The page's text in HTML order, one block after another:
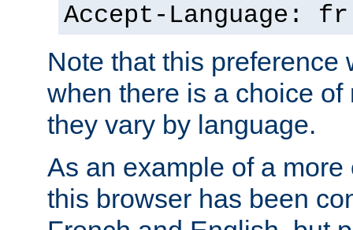
Accept-Language: fr
Note that this preference
when there is a choice
they vary by language.
As an example of a
this browser has been